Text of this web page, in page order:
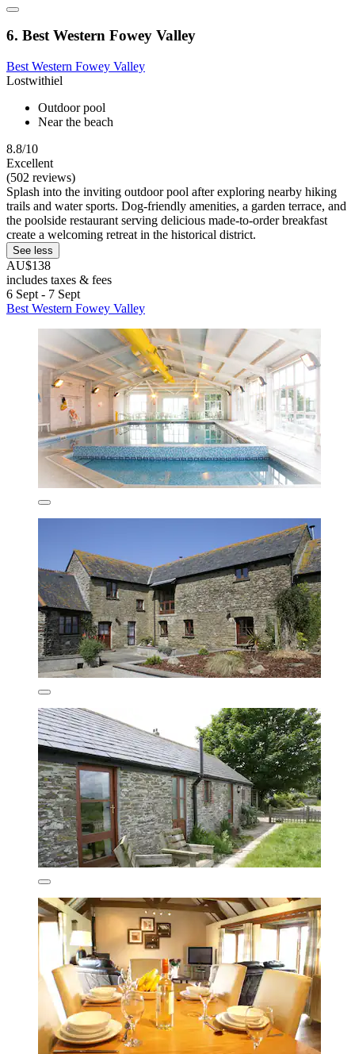
6. Best Western Fowey Valley
Best Western Fowey Valley
Lostwithiel
Outdoor pool
Near the beach
8.8/10
Excellent
(502 reviews)
Splash into the inviting outdoor pool after exploring nearby hiking
trails and water sports. Dog-friendly amenities, a garden terrace, and
the poolside restaurant serving delicious made-to-order breakfast
create a welcoming retreat in the historical district.
See less
AU$138
includes taxes & fees
6 Sept - 7 Sept
Best Western Fowey Valley